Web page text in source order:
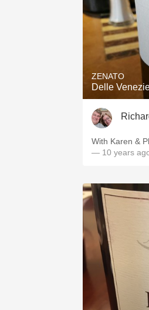
ZENATO
Delle
With Karen &
— 10 years